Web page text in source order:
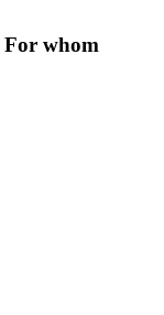
For whom